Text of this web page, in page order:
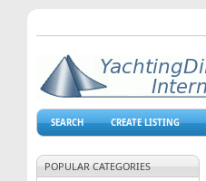
SEARCH CREATE LISTING
POPULAR CATEGORIES